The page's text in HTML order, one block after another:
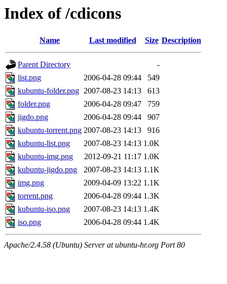
Index of /cdicons
Name Last modified Size Description
Parent Directory
-
list.png
2006-04-28 09:44
549
kubuntu-folder.png 2007-08-23 14:13
613
folder.png
2006-04-28 09:47
759
jigdo.png
2006-04-28 09:44
907
kubuntu-torrent.png 2007-08-23 14:13
916
kubuntu-list.png
2007-08-23 14:13 1.0K
kubuntu-img.png
2012-09-21 11:17 1.0K
kubuntu-jigdo.png
2007-08-23 14:13 1.1K
img.png
2009-04-09 13:22 1.1K
torrent.png
2006-04-28 09:44 1.3K
kubuntu-iso.png
2007-08-23 14:13 1.4K
iso.png
2006-04-28 09:44 1.4K
Apache/2.4.58 (Ubuntu) Server at ubuntu-hr.org Port 80